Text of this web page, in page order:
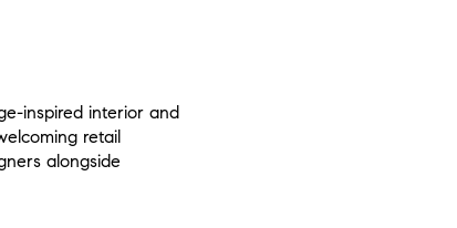
inspired interior and
retail
alongside